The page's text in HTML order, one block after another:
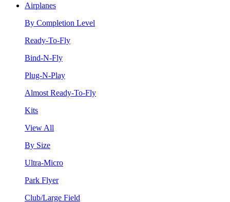
Airplanes
By Completion Level
Ready-To-Fly
Bind-N-Fly
Plug-N-Play
Almost Ready-To-Fly
Kits
View All
By Size
Ultra-Micro
Park Flyer
Club/Large Field